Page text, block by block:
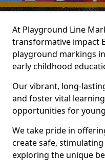
At Playground Line
transformative impact
playground markings
early childhood
Our vibrant, long-
and foster vital
opportunities for
We take pride in
create safe,
exploring the unique